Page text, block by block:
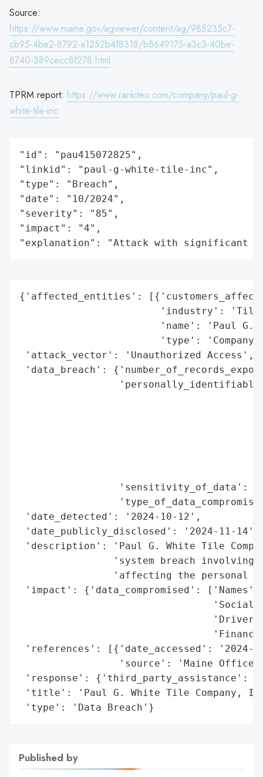
Source:
https://www.maine.gov/agviewer/content/ag/985235c7-
cb95-4be2-8792-a1252b4f8318/b8649175-a3c3-40be-
8740-389cecc8f278.html
TPRM report: https://www.rankiteo.com/company/paul-g-
white-tile-inc
"id": "pau415072825",
"linkid": "paul-g-white-tile-inc",
"type": "Breach",
"date": "10/2024",
"severity": "85",
"impact": "4",
"explanation": "Attack with significant
{'affected_entities':
'industry':
'name': 'Paul G.
'type':
'attack_vector': 'Unauthorized Access',
'data_breach':
'sensitivity_of_data':
'date_detected': '2024-10-12',
'date_publicly_disclosed': '2024-11-14',
'description': 'Paul G. White Tile
'system breach involving
'affecting the personal
'impact': {'data_compromised': ['Names',
'Social
'references': [{'date_accessed': '2024-
'source': 'Maine Office
'response': {'third_party_assistance':
'title': 'Paul G. White Tile Company,
'type': 'Data Breach'}
Published by